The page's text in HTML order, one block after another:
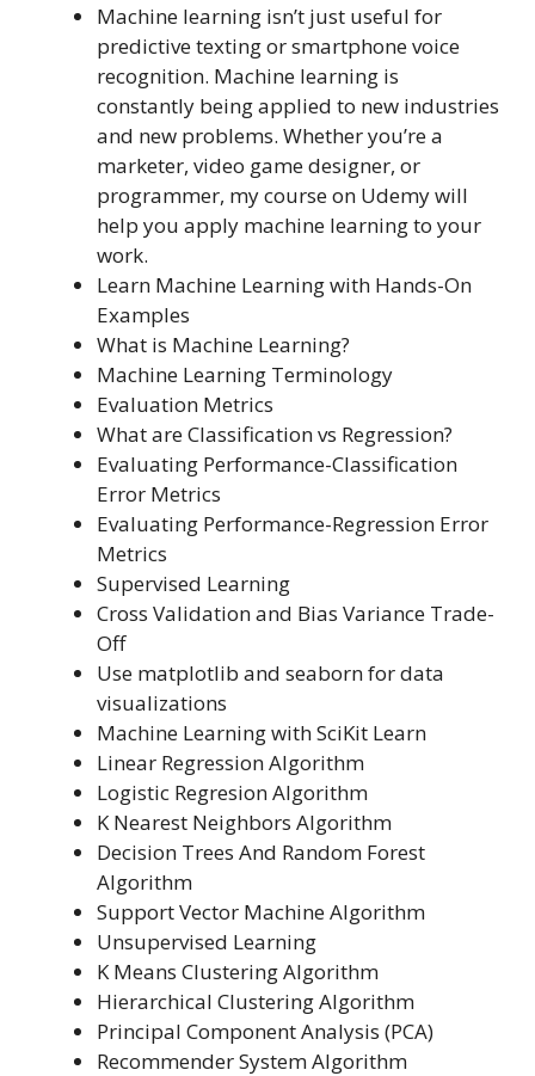
Machine learning isn’t just useful for
predictive texting or smartphone voice
recognition. Machine learning is
constantly being applied to new industries
and new problems. Whether you’re a
marketer, video game designer, or
programmer, my course on Udemy will
help you apply machine learning to your
work.
Learn Machine Learning with Hands-On
Examples
What is Machine Learning?
Machine Learning Terminology
Evaluation Metrics
What are Classification vs Regression?
Evaluating Performance-Classification
Error Metrics
Evaluating Performance-Regression Error
Metrics
Supervised Learning
Cross Validation and Bias Variance Trade-
Off
Use matplotlib and seaborn for data
visualizations
Machine Learning with SciKit Learn
Linear Regression Algorithm
Logistic Regresion Algorithm
K Nearest Neighbors Algorithm
Decision Trees And Random Forest
Algorithm
Support Vector Machine Algorithm
Unsupervised Learning
K Means Clustering Algorithm
Hierarchical Clustering Algorithm
Principal Component Analysis (PCA)
Recommender System Algorithm